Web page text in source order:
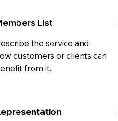
List
the service and
customers or clients can
from it.